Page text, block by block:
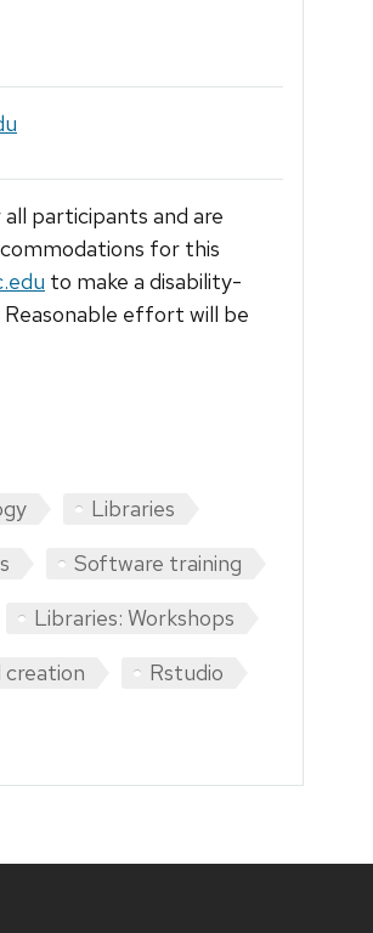
participants and are
for this
to make a disability-
effort will be
Libraries
Software training
Libraries: Workshops
creation
Rstudio